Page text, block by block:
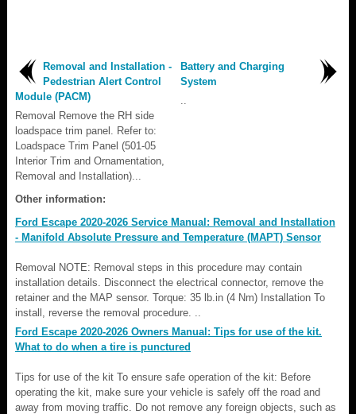
Removal and Installation -
Pedestrian Alert Control
Module (PACM)
Removal Remove the RH side
loadspace trim panel. Refer to:
Loadspace Trim Panel (501-05
Interior Trim and Ornamentation,
Removal and Installation)...
Battery and Charging
System
Other information:
Ford Escape 2020-2026 Service Manual: Removal and Installation
- Manifold Absolute Pressure and Temperature (MAPT) Sensor
Removal NOTE: Removal steps in this procedure may contain
installation details. Disconnect the electrical connector, remove the
retainer and the MAP sensor. Torque: 35 lb.in (4 Nm) Installation To
install, reverse the removal procedure. ..
Ford Escape 2020-2026 Owners Manual: Tips for use of the kit.
What to do when a tire is punctured
Tips for use of the kit To ensure safe operation of the kit: Before
operating the kit, make sure your vehicle is safely off the road and
away from moving traffic. Do not remove any foreign objects, such as